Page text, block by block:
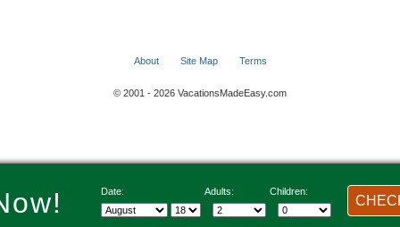
Date: Adults: Children:
About Site Map Terms
© 2001 - 2026 VacationsMadeEasy.com